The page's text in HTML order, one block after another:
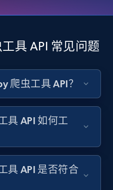
Initial price, Final
more.
注册使用
description,
price, Discount,
具 API 常见问题
爬虫工具 API？
具 API 如何工
具 API 是否符合